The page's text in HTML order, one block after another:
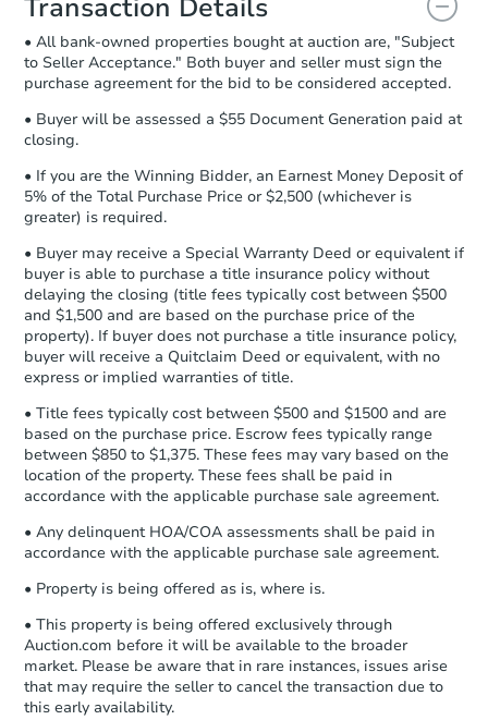
and sign.
Proof of Funds:You need to provide
Auction.com a copy of your Proof of
Funds by email within2 business
days.
otherwise specified on your purchase
agreement, you will need to send the
Earnest Money Deposit to the closing
receiving the transfer instructions.
Send Auction.com a copy of your
confirmation receipt within1
business dayof sending funds.
Transaction Details
• All bank-owned properties bought at auction are, "Subject
to Seller Acceptance." Both buyer and seller must sign the
purchase agreement for the bid to be considered accepted.
• Buyer will be assessed a $55 Document Generation paid at
closing.
• If you are the Winning Bidder, an Earnest Money Deposit of
5% of the Total Purchase Price or $2,500 (whichever is
greater) is required.
• Buyer may receive a Special Warranty Deed or equivalent if
buyer is able to purchase a title insurance policy without
delaying the closing (title fees typically cost between $500
and $1,500 and are based on the purchase price of the
property). If buyer does not purchase a title insurance policy,
buyer will receive a Quitclaim Deed or equivalent, with no
express or implied warranties of title.
• Title fees typically cost between $500 and $1500 and are
based on the purchase price. Escrow fees typically range
between $850 to $1,375. These fees may vary based on the
location of the property. These fees shall be paid in
accordance with the applicable purchase sale agreement.
• Any delinquent HOA/COA assessments shall be paid in
accordance with the applicable purchase sale agreement.
• Property is being offered as is, where is.
• This property is being offered exclusively through
Auction.com before it will be available to the broader
market. Please be aware that in rare instances, issues arise
that may require the seller to cancel the transaction due to
this early availability.